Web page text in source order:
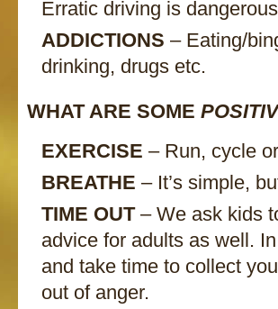
Erratic driving is
ADDICTIONS – Eating/
drinking, drugs etc.
WHAT ARE SOME
EXERCISE – Run, cycle
BREATHE – It’s simple,
TIME OUT– We ask kids
advice for adults as well.
and take time to collect
out of anger.